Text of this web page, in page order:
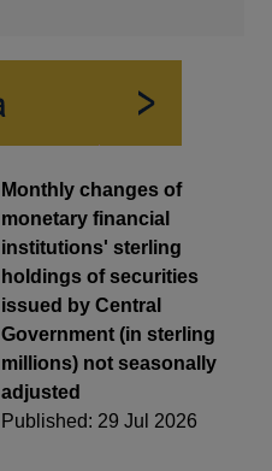
Monthly changes of
monetary financial
institutions' sterling
holdings of securities
issued by Central
Government (in sterling
millions) not seasonally
adjusted
Published: 29 Jul 2026